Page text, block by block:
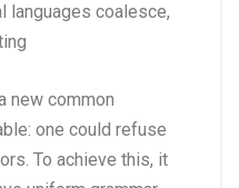
languages coalesce,
new common
one could refuse
To achieve this, it